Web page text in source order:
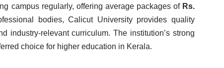
campus regularly, offering average packages of Rs.
bodies, Calicut University provides quality
industry-relevant curriculum. The institution’s strong
choice for higher education in Kerala.